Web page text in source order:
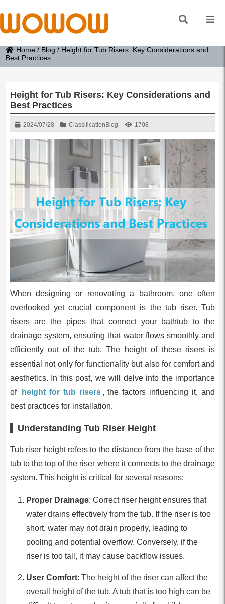
Home / Blog / Height for Tub Risers: Key Considerations and
Best Practices
Height for Tub Risers: Key Considerations and
Best Practices
2024/07/28 Classification Blog 1708
When designing or renovating a bathroom, one often
overlooked yet crucial component is the tub riser. Tub
risers are the pipes that connect your bathtub to the
drainage system, ensuring that water flows smoothly and
efficiently out of the tub. The height of these risers is
essential not only for functionality but also for comfort and
aesthetics. In this post, we will delve into the importance
of
height for tub risers , the factors influencing it, and
best practices for installation.
Understanding Tub Riser Height
Tub riser height refers to the distance from the base of the
tub to the top of the riser where it connects to the drainage
system. This height is critical for several reasons:
Proper Drainage: Correct riser height ensures that
water drains effectively from the tub. If the riser is too
short, water may not drain properly, leading to
pooling and potential overflow. Conversely, if the
riser is too tall, it may cause backflow issues.
User Comfort: The height of the riser can affect the
overall height of the tub. A tub that is too high can be